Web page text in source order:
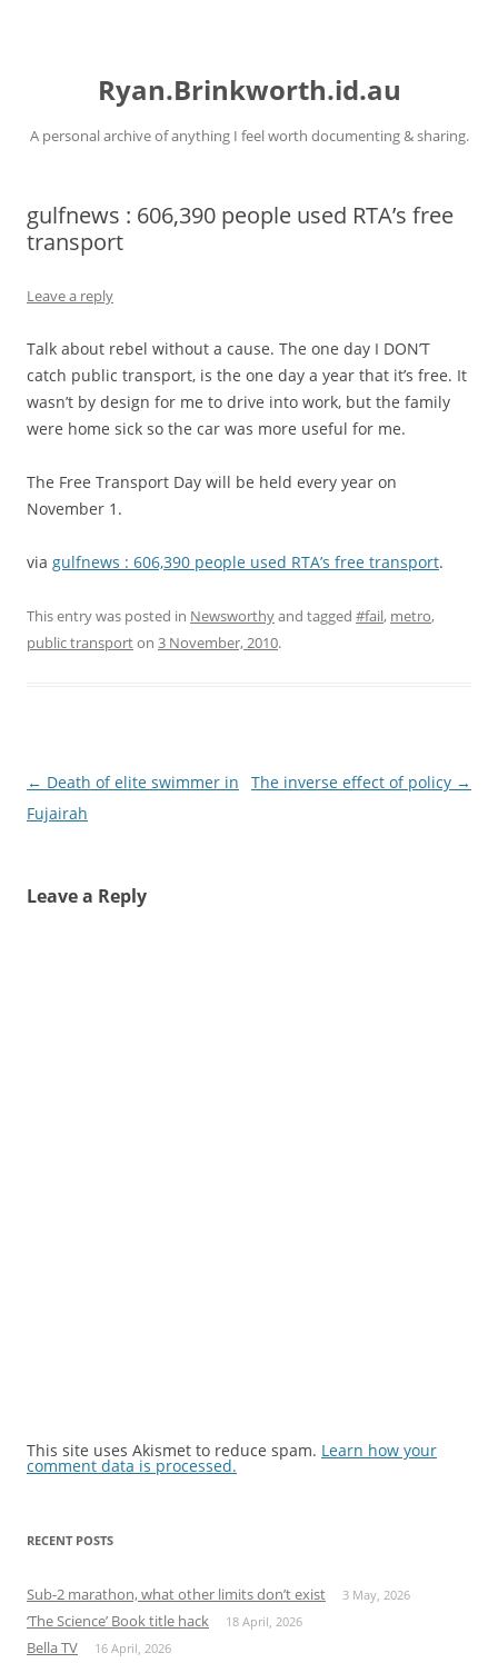
Ryan.Brinkworth.id.au
A personal archive of anything I feel worth documenting & sharing.
gulfnews : 606,390 people used RTA’s free
transport
Leave a reply
Talk about rebel without a cause. The one day I DON’T
catch public transport, is the one day a year that it’s free. It
wasn’t by design for me to drive into work, but the family
were home sick so the car was more useful for me.
The Free Transport Day will be held every year on
November 1.
via gulfnews : 606,390 people used RTA’s free transport.
This entry was posted in Newsworthyand tagged #fail, metro,
public transporton 3 November, 2010.
Post
navigation
← Death of elite swimmer in
Fujairah
The inverse effect of policy →
Leave a Reply
This site uses Akismet to reduce spam. Learn how your
comment data is processed.
RECENT POSTS
Sub-2 marathon, what other limits don’t exist 3 May, 2026
‘The Science’ Book title hack 18 April, 2026
Bella TV 16 April, 2026